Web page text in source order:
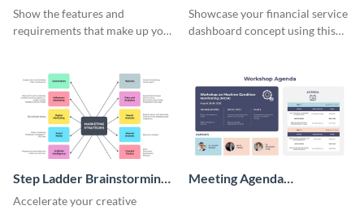
Show the features and
requirements that make up your
Wireframe
Showcase your financial service
dashboard concept using this
Step Ladder Brainstorming
Whiteboard
Accelerate your creative
Meeting Agenda